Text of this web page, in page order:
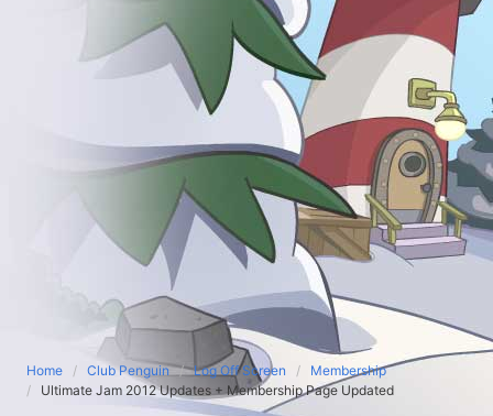
Home Club Penguin Log Off Screen
Membership
Ultimate Jam 2012 Updates + Membership Page Updated